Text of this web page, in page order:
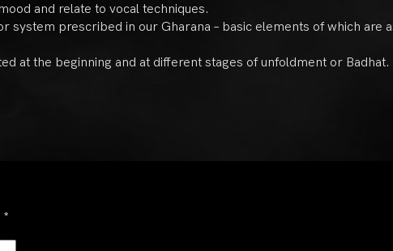
and relate to vocal techniques.
system prescribed in our Gharana – basic elements of which are
at the beginning and at different stages of unfoldment or Badhat.
*